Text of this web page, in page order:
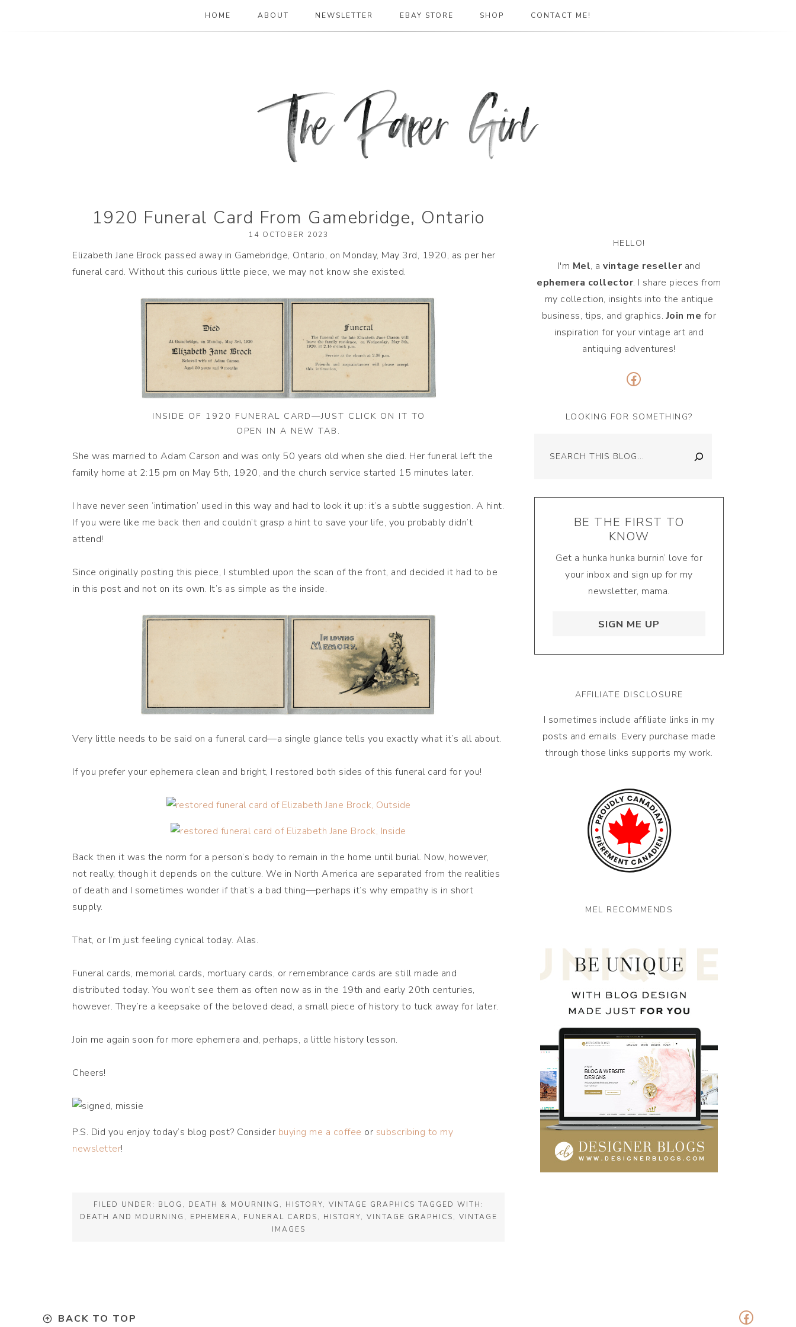
HOME ABOUT NEWSLETTER EBAY STORE SHOP CONTACT ME!
The Paper Girl
1920 Funeral Card From Gamebridge, Ontario
14 OCTOBER 2023
Elizabeth Jane Brock passed away in Gamebridge, Ontario, on Monday, May 3rd, 1920, as per her
funeral card. Without this curious little piece, we may not know she existed.
INSIDE OF 1920 FUNERAL CARD—JUST CLICK ON IT TO
OPEN IN A NEW TAB.
She was married to Adam Carson and was only 50 years old when she died. Her funeral left the
family home at 2:15 pm on May 5th, 1920, and the church service started 15 minutes later.
I have never seen ‘intimation’ used in this way and had to look it up: it’s a subtle suggestion. A hint.
If you were like me back then and couldn’t grasp a hint to save your life, you probably didn’t
attend!
Since originally posting this piece, I stumbled upon the scan of the front, and decided it had to be
in this post and not on its own. It’s as simple as the inside.
Very little needs to be said on a funeral card—a single glance tells you exactly what it’s all about.
If you prefer your ephemera clean and bright, I restored both sides of this funeral card for you!
Back then it was the norm for a person’s body to remain in the home until burial. Now, however,
not really, though it depends on the culture. We in North America are separated from the realities
of death and I sometimes wonder if that’s a bad thing—perhaps it’s why empathy is in short
supply.
That, or I’m just feeling cynical today. Alas.
Funeral cards, memorial cards, mortuary cards, or remembrance cards are still made and
distributed today. You won’t see them as often now as in the 19th and early 20th centuries,
however. They’re a keepsake of the beloved dead, a small piece of history to tuck away for later.
Join me again soon for more ephemera and, perhaps, a little history lesson.
Cheers!
P.S. Did you enjoy today’s blog post? Consider buying me a coffee or subscribing to my
newsletter!
FILED UNDER: BLOG , DEATH & MOURNING , HISTORY, VINTAGE GRAPHICS TAGGED WITH:
DEATH AND MOURNING , EPHEMERA, FUNERAL CARDS, HISTORY, VINTAGE GRAPHICS, VINTAGE
IMAGES
HELLO!
I'm Mel, avintage reseller and
ephemera collector. I share pieces from
my collection, insights into the antique
business, tips, and graphics.Join me for
inspiration for your vintage art and
antiquing adventures!
Facebook
LOOKING FOR SOMETHING?
BE THE FIRST TO
KNOW
Get a hunka hunka burnin’ love for
your inbox and sign up for my
newsletter, mama.
SIGN ME UP
AFFILIATE DISCLOSURE
I sometimes include affiliate links in my
posts and emails. Every purchase made
through those links supports my work.
MEL RECOMMENDS
BACK TO TOP